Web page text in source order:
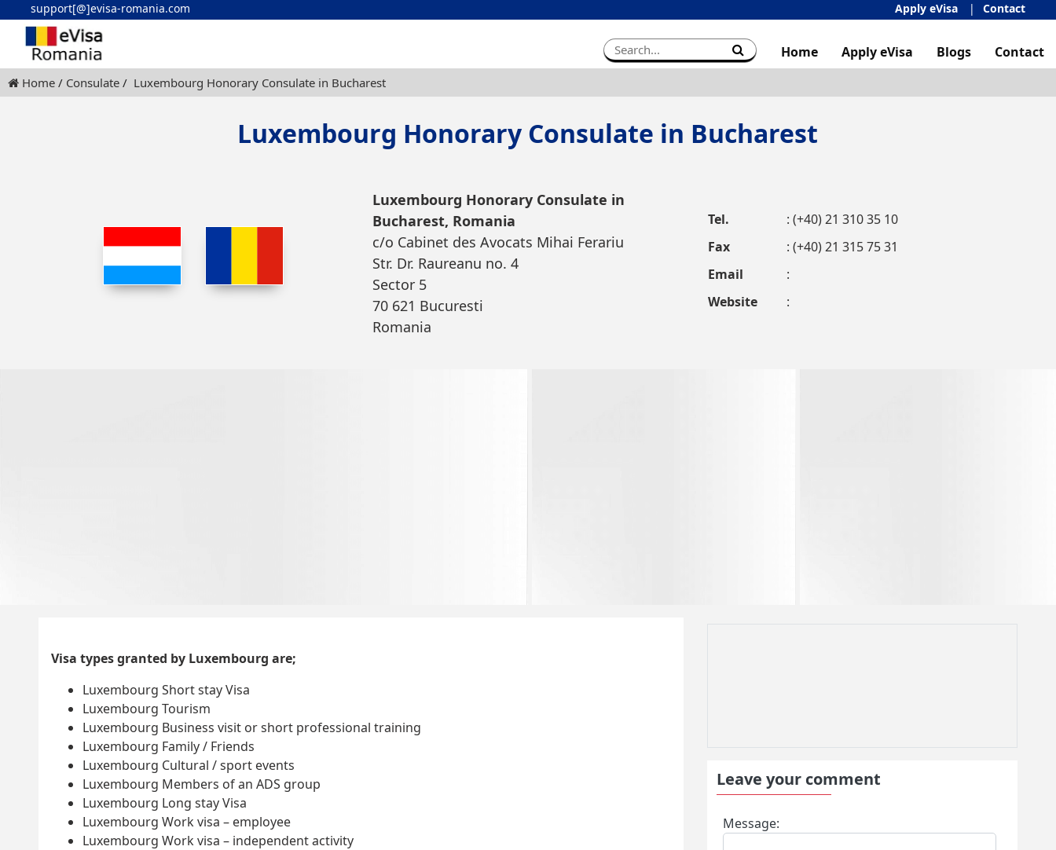
support[@]evisa-romania.com Apply eVisa Contact
Home Apply eVisa Blogs Contact
Home Consulate Luxembourg Honorary Consulate in Bucharest
Luxembourg Honorary Consulate in Bucharest
Luxembourg Honorary Consulate in
Bucharest, Romania
c/o Cabinet des Avocats Mihai Ferariu
Str. Dr. Raureanu no. 4
Sector 5
70 621 Bucuresti
Romania
Tel.
: (+40) 21 310 35 10
Fax
: (+40) 21 315 75 31
Email
:
Website
:
Visa types granted by Luxembourg are;
Luxembourg Short stay Visa
Luxembourg Tourism
Luxembourg Business visit or short professional training
Luxembourg Family / Friends
Luxembourg Cultural / sport events
Luxembourg Members of an ADS group
Luxembourg Long stay Visa
Luxembourg Work visa – employee
Luxembourg Work visa – independent activity
Leave your comment
Message: